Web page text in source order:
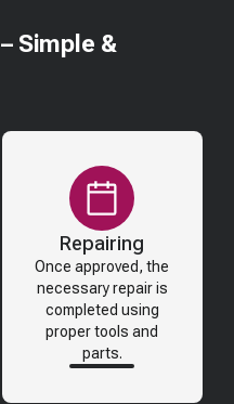
– Simple &
Repairing
Once approved, the
necessary repair is
completed using
proper tools and
parts.